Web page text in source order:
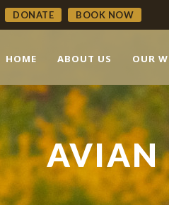
DONATE BOOK NOW
HOME ABOUT US OUR
AVIAN